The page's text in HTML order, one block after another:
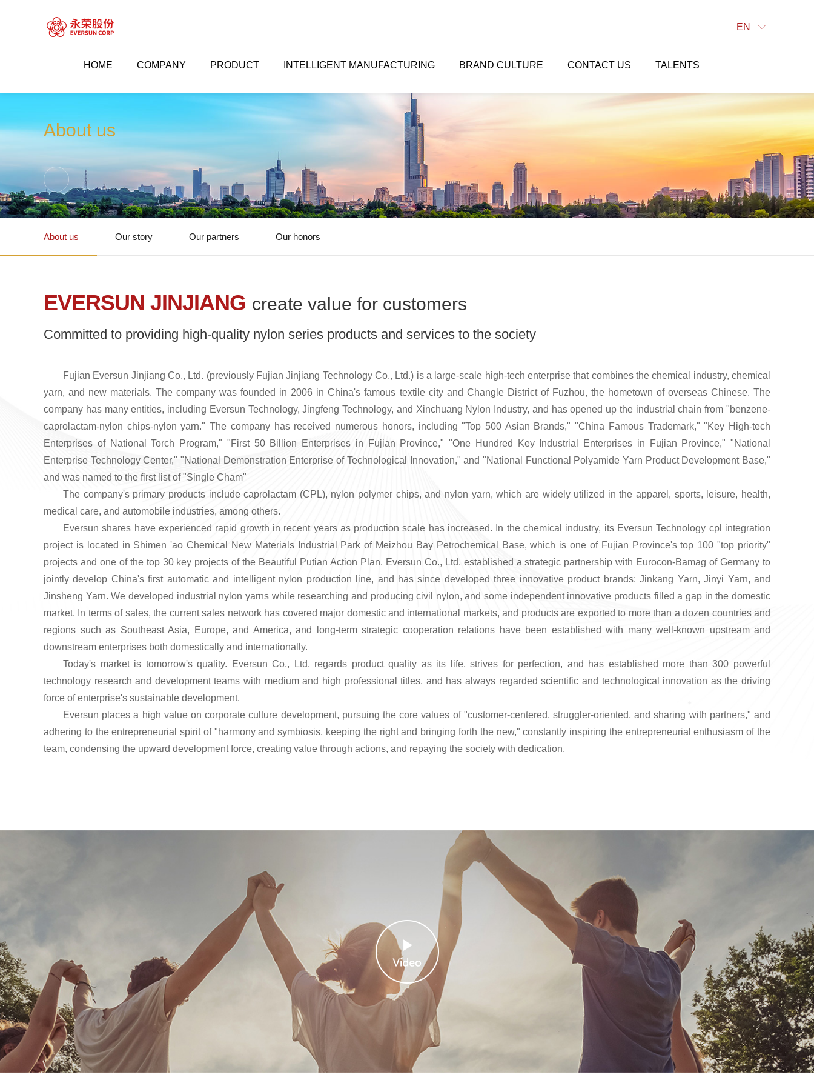
EN 
HOME COMPANY PRODUCT INTELLIGENT MANUFACTURING BRAND CULTURE CONTACT US TALENTS
About us
About us Our story Our partners Our honors
EVERSUN JINJIANG create value for customers
Committed to providing high-quality nylon series products and services to the society
Fujian Eversun Jinjiang Co., Ltd. (previously Fujian Jinjiang Technology Co., Ltd.) is a large-scale high-tech enterprise that combines the chemical industry, chemical
yarn, and new materials. The company was founded in 2006 in China's famous textile city and Changle District of Fuzhou, the hometown of overseas Chinese. The
company has many entities, including Eversun Technology, Jingfeng Technology, and Xinchuang Nylon Industry, and has opened up the industrial chain from "benzene-
caprolactam-nylon chips-nylon yarn." The company has received numerous honors, including "Top 500 Asian Brands," "China Famous Trademark," "Key High-tech
Enterprises of National Torch Program," "First 50 Billion Enterprises in Fujian Province," "One Hundred Key Industrial Enterprises in Fujian Province," "National
Enterprise Technology Center," "National Demonstration Enterprise of Technological Innovation," and "National Functional Polyamide Yarn Product Development Base,"
and was named to the first list of "Single Cham"
The company's primary products include caprolactam (CPL), nylon polymer chips, and nylon yarn, which are widely utilized in the apparel, sports, leisure, health,
medical care, and automobile industries, among others.
Eversun shares have experienced rapid growth in recent years as production scale has increased. In the chemical industry, its Eversun Technology cpl integration
project is located in Shimen 'ao Chemical New Materials Industrial Park of Meizhou Bay Petrochemical Base, which is one of Fujian Province's top 100 "top priority"
projects and one of the top 30 key projects of the Beautiful Putian Action Plan. Eversun Co., Ltd. established a strategic partnership with Eurocon-Bamag of Germany to
jointly develop China's first automatic and intelligent nylon production line, and has since developed three innovative product brands: Jinkang Yarn, Jinyi Yarn, and
Jinsheng Yarn. We developed industrial nylon yarns while researching and producing civil nylon, and some independent innovative products filled a gap in the domestic
market. In terms of sales, the current sales network has covered major domestic and international markets, and products are exported to more than a dozen countries and
regions such as Southeast Asia, Europe, and America, and long-term strategic cooperation relations have been established with many well-known upstream and
downstream enterprises both domestically and internationally.
Today's market is tomorrow's quality. Eversun Co., Ltd. regards product quality as its life, strives for perfection, and has established more than 300 powerful
technology research and development teams with medium and high professional titles, and has always regarded scientific and technological innovation as the driving
force of enterprise's sustainable development.
Eversun places a high value on corporate culture development, pursuing the core values of "customer-centered, struggler-oriented, and sharing with partners," and
adhering to the entrepreneurial spirit of "harmony and symbiosis, keeping the right and bringing forth the new," constantly inspiring the entrepreneurial enthusiasm of the
team, condensing the upward development force, creating value through actions, and repaying the society with dedication.